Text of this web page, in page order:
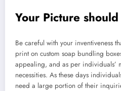
Your Picture
Be careful with your inventiveness
print on custom soap bundling
appealing, and as per individuals’
necessities. As these days
need a large portion of their